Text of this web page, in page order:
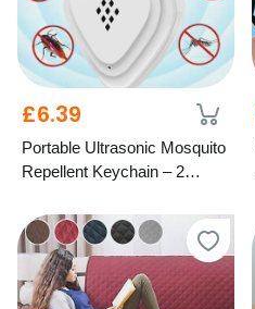
£6.39
Portable Ultrasonic Mosquito
Repellent Keychain – 2